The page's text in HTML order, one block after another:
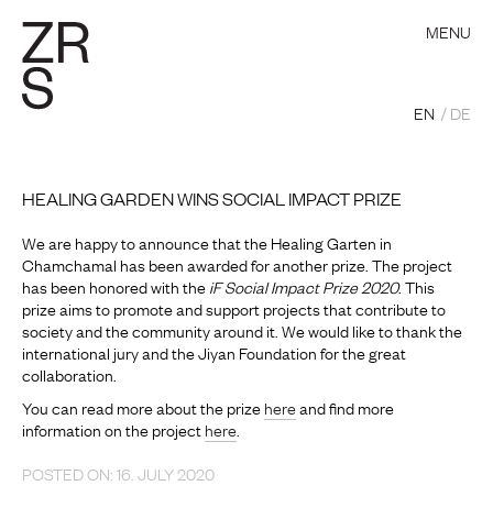
MENU
EN DE
HEALING GARDEN WINS SOCIAL IMPACT PRIZE
We are happy to announce that the Healing Garten in
Chamchamal has been awarded for another prize. The project
has been honored with theiF Social Impact Prize 2020. This
prize aims to promote and support projects that contribute to
society and the community around it. We would like to thank the
international jury and the Jiyan Foundation for the great
collaboration.
You can read more about the prizehereand find more
information on the projecthere
POSTED ON: 16. JULY 2020